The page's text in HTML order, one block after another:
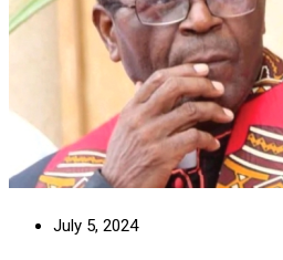
July 5, 2024